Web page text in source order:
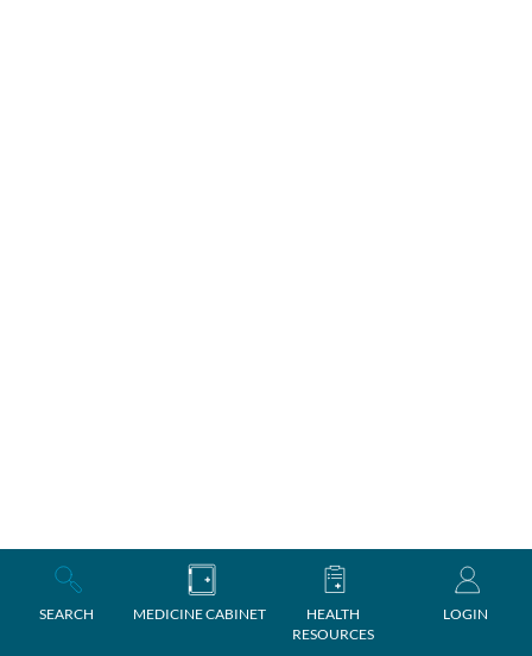
SEARCH MEDICINE CABINET
HEALTH
RESOURCES
LOGIN